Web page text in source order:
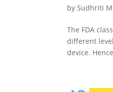
bySudhriti M
The FDA
different
device.